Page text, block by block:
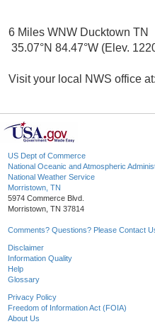
6 Miles WNW Ducktown TN
35.07°N 84.47°W (Elev.
Visit your local NWS office at:
US Dept of Commerce
National Oceanic and Atmospheric
National Weather Service
Morristown, TN
5974 Commerce Blvd.
Morristown, TN 37814
Comments? Questions? Please Contact
Disclaimer
Information Quality
Help
Glossary
Privacy Policy
Freedom of Information Act (FOIA)
About Us